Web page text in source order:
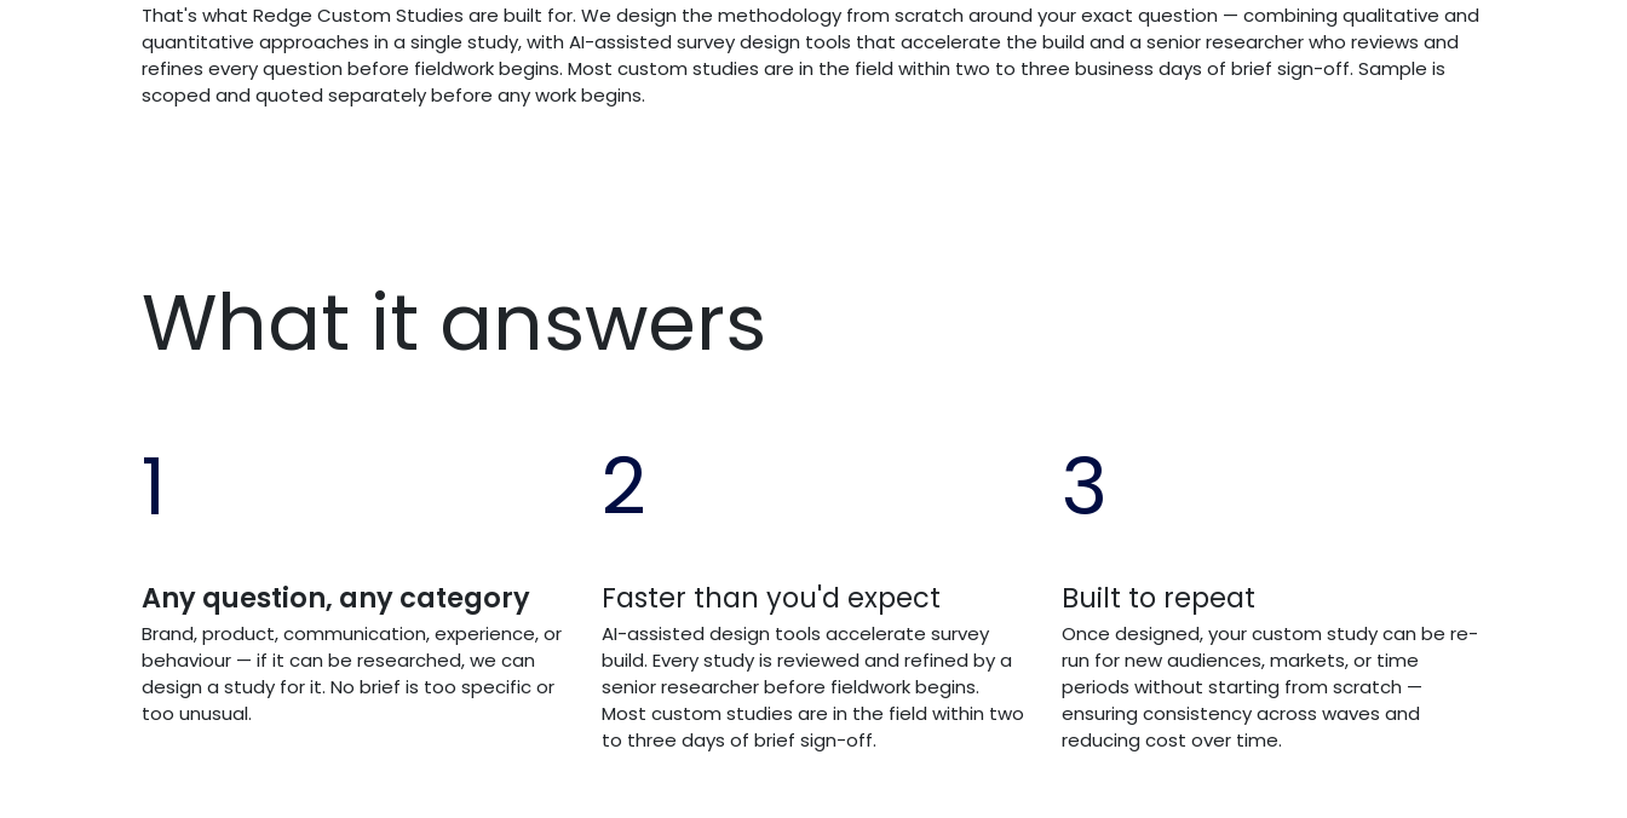
That's what Redge Custom Studies are built for. We design the methodology from scratch around your exact question — combining qualitative and
quantitative approaches in a single study, with AI-assisted survey design tools that accelerate the build and a senior researcher who reviews and
refines every question before fieldwork begins. Most custom studies are in the field within two to three business days of brief sign-off. Sample is
scoped and quoted separately before any work begins.
What it answers
1
Any question, any category
Brand, product, communication, experience, or
behaviour — if it can be researched, we can
design a study for it. No brief is too specific or
too unusual.
2
Faster than you'd expect
AI-assisted design tools accelerate survey
build. Every study is reviewed and refined by a
senior researcher before fieldwork begins.
Most custom studies are in the field within two
to three days of brief sign-off.
3
Built to repeat
Once designed, your custom study can be re-
run for new audiences, markets, or time
periods without starting from scratch —
ensuring consistency across waves and
reducing cost over time.